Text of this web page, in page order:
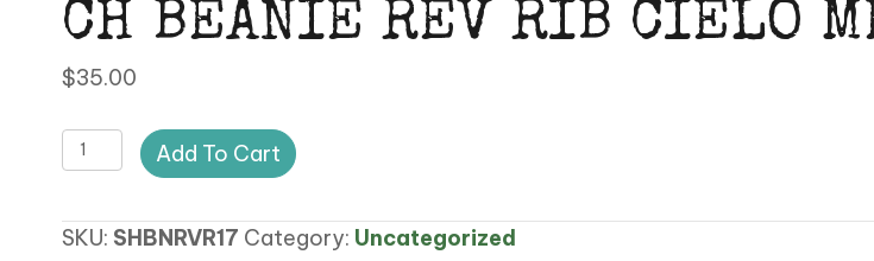
CH BEANIE REV RIB CIELO
$35.00
CH
BEANIE
RIB
Add To Cart
SKU: SHBNRVR17 Category: Uncategorized